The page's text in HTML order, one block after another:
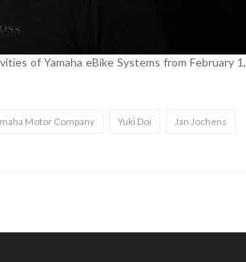
of Yamaha eBike Systems from February 1,
Motor Company Yuki Doi Jan Jochens